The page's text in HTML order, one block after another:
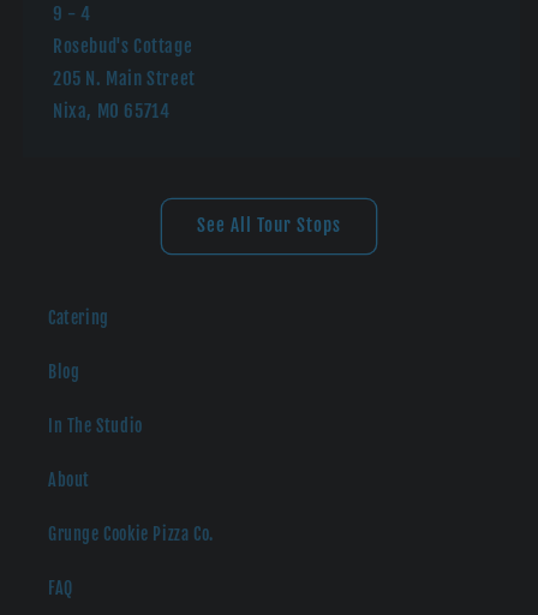
9 - 4
Rosebud's Cottage
205 N. Main Street
Nixa, MO 65714
See All Tour Stops
Catering
Blog
In The Studio
About
Grunge Cookie Pizza Co.
FAQ